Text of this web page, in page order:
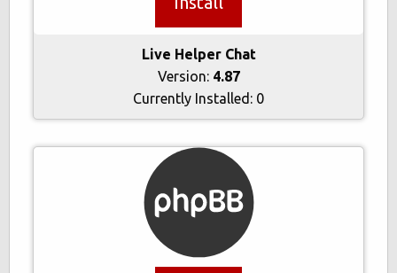
Live Helper Chat
Version: 4.87
Currently Installed: 0